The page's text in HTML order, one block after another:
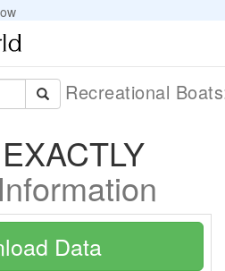
Recreational
Data